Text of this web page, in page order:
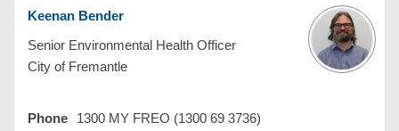
Keenan Bender
Senior Environmental Health Officer
City of Fremantle
Phone
1300 MY FREO (1300 69 3736)